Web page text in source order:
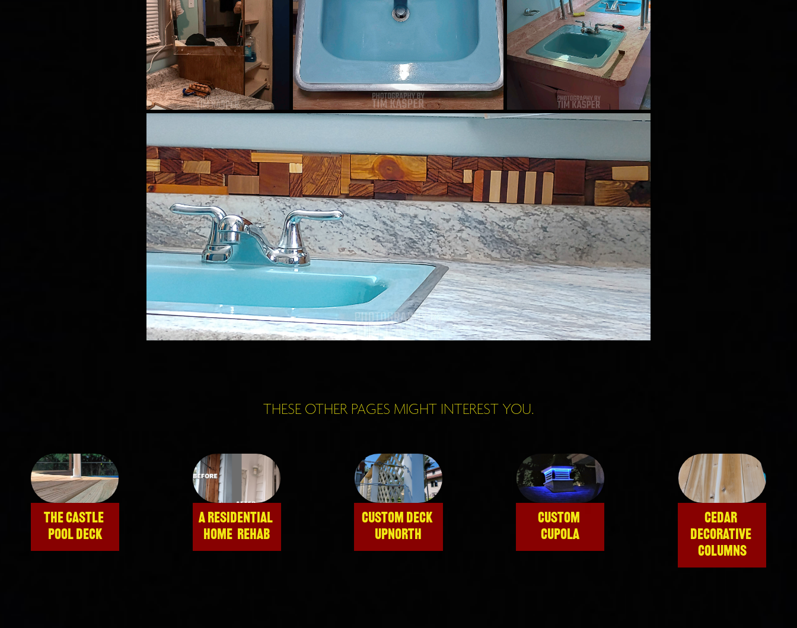
THESE OTHER PAGES MIGHT INTEREST YOU.
THE CASTLE
POOL DECK
A RESIDENTIAL
HOME  REHAB
CUSTOM DECK
UPNORTH
CUSTOM
CUPOLA
CEDAR
DECORATIVE
COLUMNS